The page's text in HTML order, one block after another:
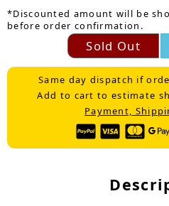
*Discounted amount will be
before order confirmation.
Sold Out
Same day dispatch if
Add to cart to estimate
Payment,